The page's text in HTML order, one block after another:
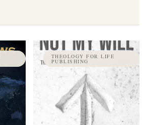
THEOLOGY FOR LIFE
PUBLISHING